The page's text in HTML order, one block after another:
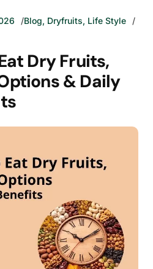
Blog, Dryfruits, Life Style
Dry Fruits,
& Daily